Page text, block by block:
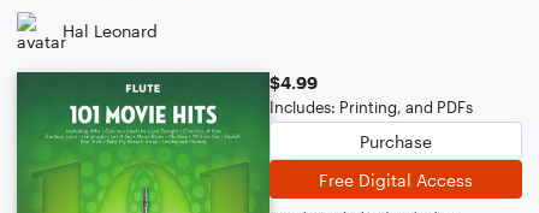
Hal Leonard
$4.99
Includes: Printing, and PDFs
Purchase
Free Digital Access